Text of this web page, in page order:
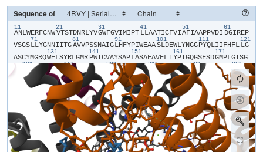
Sequence of
11
​A​​N​​L​​W​​E​​R​​F​​C​​N​​W​
21
​V​​T​​S​​T​​D​​N​​R​​L​​Y​​V​
31
​G​​W​​F​​G​​V​​I​​M​​I​​P​​T​
41
​L​​L​​A​​A​​T​​I​​C​​F​​V​​I​
51
​A​​F​​I​​A​​A​​P​​P​​V​​D​​I​
61
​D​​G​​I​​R​​E​​P​​
V​​S​​G​​S​
71
​L​​L​​Y​​G​​N​​N​​I​​I​​T​​G​
81
​A​​V​​V​​P​​S​​S​​N​​A​​I​​G​
91
​L​​H​​F​​Y​​P​​I​​W​​E​​A​​A​
101
​S​​L​​D​​E​​W​​L​​Y​​N​​G​​G​
111
​P​​Y​​Q​​L​​I​​I​​F​​H​​F​​L​
121
​L​​G​​
A​​S​​C​​Y​​M​​G​​R​​Q​
131
​W​​E​​L​​S​​Y​​R​​L​​G​​M​​R​
141
​P​​W​​I​​C​​V​​A​​Y​​S​​A​​P​
151
​L​​A​​S​​A​​F​​A​​V​​F​​L​​I​
161
​Y​​P​​I​​G​​Q​​G​​S​​F​​S​​D​
171
​G​​M​​P​​L​​G​​I​​S​​G​
T​
181
​F​​M​​I​ ​F​​Q​​A​ ​E​​H​
191
​L​​M​​H​ ​P​​F​ ​H​
201
​V​​A​​G​​V​ ​G​​G​​A​​L​
211
​F​ ​C​​A​​M​ ​G​​S​​L​​V​ ​T​
221
​S​ ​S​ ​L​​I​ ​T​​T​​E​ ​T​
231
​E​​S​​A​​N​​
​Y​​K​
241
​Q​​E​​E​ ​T​​Y​​N​​I​​V​​A​
251
​A​ ​G​​Y​​F​​G​​R​​L​​I​​F​
261
​Q​​Y​​A​​S​​F​​N​​N​​S​ ​S​
271
​L​​H​​F​ ​F​​L​​A​​A​ ​W​​P​​V​
281
​F​​A​ ​L​​G​
​N​​G​ ​H​​S​​V​​I​​D​ ​A​​K​
311
​G​​N​​V​​I​ ​T​​W​​A​​D​​I​
321
​I​​N​​R​​A​​N​​L​​G​​M​​E​​V​
331
​M​​H​ ​N​​A​ ​H​
341
​L​​D​​L​​A​